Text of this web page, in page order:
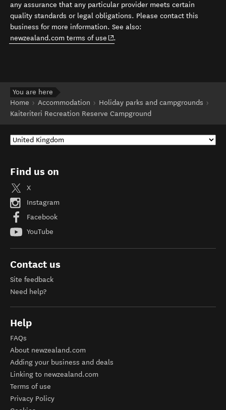
any assurance that any particular provider meets certain
quality standards or legal obligations. Please contact this
business for more information. See also:
newzealand.com terms of use (opens in new window)
.
You are here
Home
Accommodation
Holiday parks and campgrounds
Kaiteriteri Recreation Reserve Campground
Find us on
X
Instagram
Facebook
YouTube
Contact us
Site feedback
Need help?
Help
FAQs
About newzealand.com
Adding your business and deals
Linking to newzealand.com
Terms of use
Privacy Policy